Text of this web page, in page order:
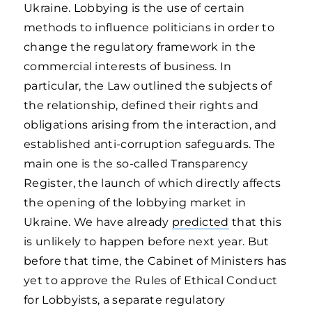
Ukraine. Lobbying is the use of certain
methods to influence politicians in order to
change the regulatory framework in the
commercial interests of business. In
particular, the Law outlined the subjects of
the relationship, defined their rights and
obligations arising from the interaction, and
established anti-corruption safeguards. The
main one is the so-called Transparency
Register, the launch of which directly affects
the opening of the lobbying market in
Ukraine. We have already predicted that this
is unlikely to happen before next year. But
before that time, the Cabinet of Ministers has
yet to approve the Rules of Ethical Conduct
for Lobbyists, a separate regulatory